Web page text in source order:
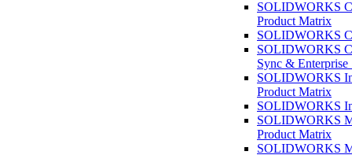
SOLIDWORKS
Product Matrix
SOLIDWORKS
SOLIDWORKS
Sync & Enterprise
SOLIDWORKS
Product Matrix
SOLIDWORKS
SOLIDWORKS
Product Matrix
SOLIDWORKS